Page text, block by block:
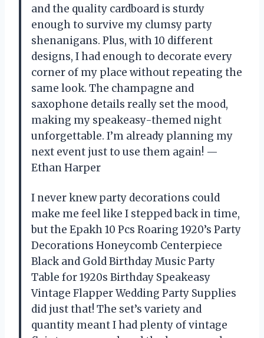
and the quality cardboard is sturdy
enough to survive my clumsy party
shenanigans. Plus, with 10 different
designs, I had enough to decorate every
corner of my place without repeating the
same look. The champagne and
saxophone details really set the mood,
making my speakeasy-themed night
unforgettable. I’m already planning my
next event just to use them again! —
Ethan Harper
I never knew party decorations could
make me feel like I stepped back in time,
but the Epakh 10 Pcs Roaring 1920’s Party
Decorations Honeycomb Centerpiece
Black and Gold Birthday Music Party
Table for 1920s Birthday Speakeasy
Vintage Flapper Wedding Party Supplies
did just that! The set’s variety and
quantity meant I had plenty of vintage